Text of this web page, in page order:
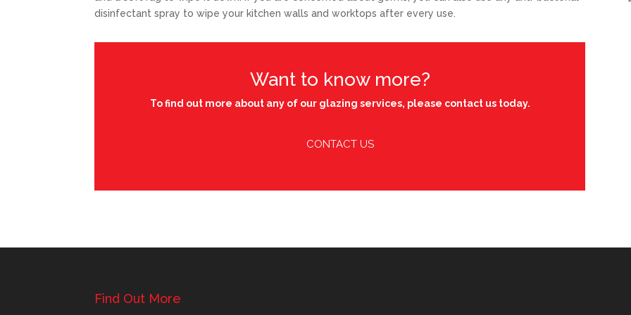
disinfectant spray to wipe your kitchen walls and worktops after every use.
Want to know more?
To find out more about any of our glazing services, please contact us today.
CONTACT US
Find Out More